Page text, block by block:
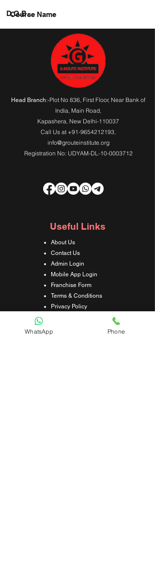
Course Name
D.O.B.
Head Branch:-Plot No 836, First Floor, Near Bank of
India, Main Road,
Kapashera, New Delhi-110037
Call Us at +91-9654212193,
info@grouteinstitute.org
Registration No: UDYAM-DL-10-0003712
Useful Links
About Us
Contact Us
Admin Login
Mobile App Login
Franchise Form
Terms & Conditions
Privacy Policy
Refund & Cancellation Policy
Shipping & Delivery Policy
WhatsApp Phone